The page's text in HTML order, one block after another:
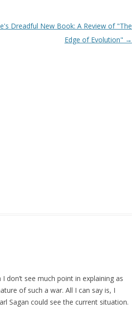
Dreadful New Book: A Review of "The
Edge of Evolution" →
see much point in explaining as
of such a war. All I can say is, I
Sagan could see the current situation.